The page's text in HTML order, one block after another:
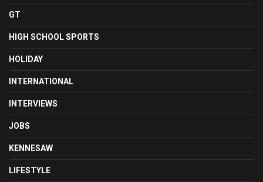
GT
HIGH SCHOOL SPORTS
HOLIDAY
INTERNATIONAL
INTERVIEWS
JOBS
KENNESAW
LIFESTYLE